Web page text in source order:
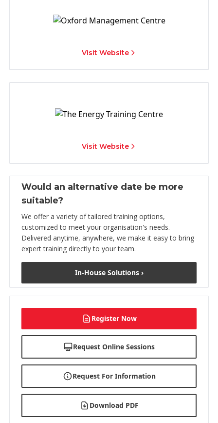
Visit Website
Visit Website
Would an alternative date be more
suitable?
We offer a variety of tailored training options,
customized to meet your organisation's needs.
Delivered anytime, anywhere, we make it easy to bring
expert training directly to your team.
In-House Solutions ›
Register Now
Request Online Sessions
Request For Information
Download PDF